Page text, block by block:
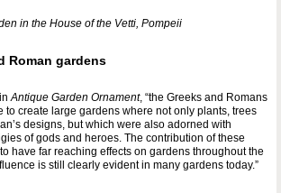
in the House of the Vetti, Pompeii
Roman gardens
inAntique Garden Ornament, “the Greeks and Romans
to create large gardens where not only plants, trees
designs, but which were also adorned with
of gods and heroes. The contribution of these
have far reaching effects on gardens throughout the
is still clearly evident in many gardens today.”